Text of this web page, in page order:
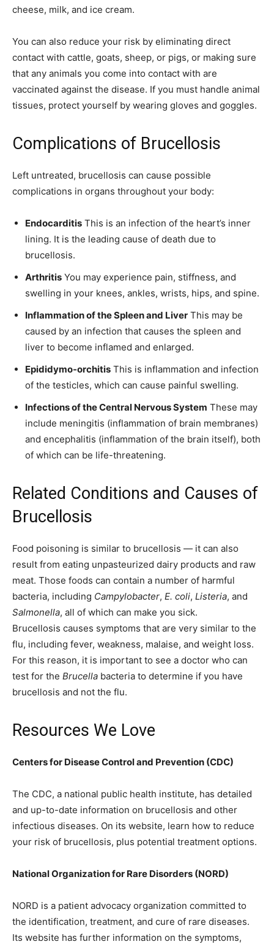
cheese, milk, and ice cream.
You can also reduce your risk by eliminating direct
contact with cattle, goats, sheep, or pigs, or making sure
that any animals you come into contact with are
vaccinated against the disease. If you must handle animal
tissues, protect yourself by wearing gloves and goggles.
Complications of Brucellosis
Left untreated, brucellosis can cause possible
complications in organs throughout your body:
Endocarditis This is an infection of the heart’s inner
lining. It is the leading cause of death due to
brucellosis.
Arthritis You may experience pain, stiffness, and
swelling in your knees, ankles, wrists, hips, and spine.
Inflammation of the Spleen and Liver This may be
caused by an infection that causes the spleen and
liver to become inflamed and enlarged.
Epididymo-orchitis This is inflammation and infection
of the testicles, which can cause painful swelling.
Infections of the Central Nervous System These may
include meningitis (inflammation of brain membranes)
and encephalitis (inflammation of the brain itself), both
of which can be life-threatening.
Related Conditions and Causes of
Brucellosis
Food poisoning is similar to brucellosis — it can also
result from eating unpasteurized dairy products and raw
meat. Those foods can contain a number of harmful
bacteria, including Campylobacter, E. coli, Listeria, and
Salmonella, all of which can make you sick.
Brucellosis causes symptoms that are very similar to the
flu, including fever, weakness, malaise, and weight loss.
For this reason, it is important to see a doctor who can
test for the Brucella bacteria to determine if you have
brucellosis and not the flu.
Resources We Love
Centers for Disease Control and Prevention (CDC)
The CDC, a national public health institute, has detailed
and up-to-date information on brucellosis and other
infectious diseases. On its website, learn how to reduce
your risk of brucellosis, plus potential treatment options.
National Organization for Rare Disorders (NORD)
NORD is a patient advocacy organization committed to
the identification, treatment, and cure of rare diseases.
Its website has further information on the symptoms,